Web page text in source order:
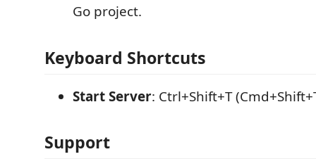
Go project.
Keyboard Shortcuts
Start Server: Ctrl+Shift+T
Support